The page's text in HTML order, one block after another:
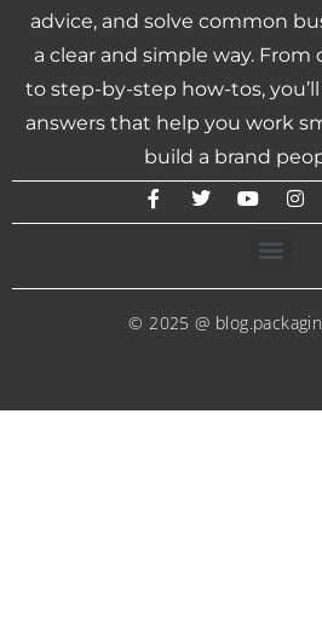
advice, and solve common
a clear and simple way.
to step-by-step how-tos,
answers that help you work
build a brand
© 2025 @